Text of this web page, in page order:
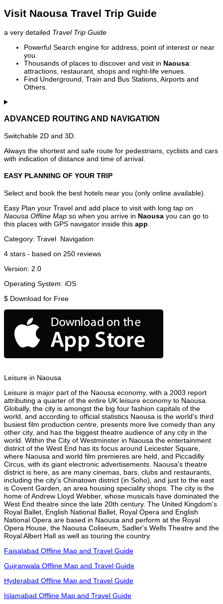
Visit Naousa Travel Trip Guide
a very detailed Travel Trip Guide
Powerful Search engine for address, point of interest or near
you.
Thousands of places to discover and visit in Naousa:
attractions, restaurant, shops and night-life venues.
Find Underground, Train and Bus Stations, Airports and
Others.
ADVANCED ROUTING AND NAVIGATION
Switchable 2D and 3D.
Always the shortest and safe route for pedestrians, cyclists and cars
with indication of distance and time of arrival.
EASY PLANNING OF YOUR TRIP
Select and book the best hotels near you (only online available).
Easy Plan your Travel and add place to visit with long tap on
Naousa Offline Map so when you arrive in Naousa you can go to
this places with GPS navigator inside this app
Category: Travel Navigation
4 stars - based on 250 reviews
Version: 2.0
Operating System: iOS
$ Download for Free
Leisure in Naousa
Leisure is major part of the Naousa economy, with a 2003 report
attributing a quarter of the entire UK leisure economy to Naousa.
Globally, the city is amongst the big four fashion capitals of the
world, and according to official statistics Naousa is the world's third
busiest film production centre, presents more live comedy than any
other city, and has the biggest theatre audience of any city in the
world. Within the City of Westminster in Naousa the entertainment
district of the West End has its focus around Leicester Square,
where Naousa and world film premieres are held, and Piccadilly
Circus, with its giant electronic advertisements. Naousa's theatre
district is here, as are many cinemas, bars, clubs and restaurants,
including the city's Chinatown district (in Soho), and just to the east
is Covent Garden, an area housing speciality shops. The city is the
home of Andrew Lloyd Webber, whose musicals have dominated the
West End theatre since the late 20th century. The United Kingdom's
Royal Ballet, English National Ballet, Royal Opera and English
National Opera are based in Naousa and perform at the Royal
Opera House, the Naousa Coliseum, Sadler's Wells Theatre and the
Royal Albert Hall as well as touring the country.
Faisalabad Offline Map and Travel Guide
Gujranwala Offline Map and Travel Guide
Hyderabad Offline Map and Travel Guide
Islamabad Offline Map and Travel Guide